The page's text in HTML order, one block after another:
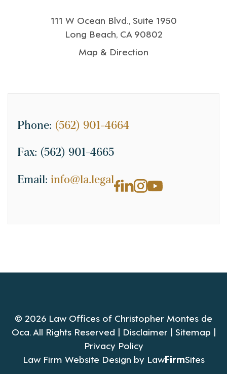
111 W Ocean Blvd., Suite 1950
Long Beach, CA 90802
Map & Direction
Phone: (562) 901-4664
Fax: (562) 901-4665
Email: info@la.legal
© 2026 Law Offices of Christopher Montes de
Oca. All Rights Reserved | Disclaimer | Sitemap |
Privacy Policy
Law Firm Website Design by LawFirmSites